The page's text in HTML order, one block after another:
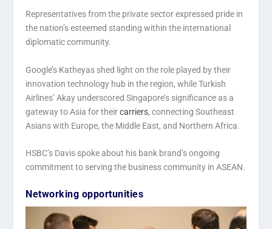
Representatives from the private sector expressed pride in
the nation’s esteemed standing within the international
diplomatic community.
Google’s Katheyas shed light on the role played by their
innovation technology hub in the region, while Turkish
Airlines’ Akay underscored Singapore’s significance as a
gateway to Asia for theircarriers, connecting Southeast
Asians with Europe, the Middle East, and Northern Africa.
HSBC’s Davis spoke about his bank brand’s ongoing
commitment to serving the business community in ASEAN.
Networking opportunities